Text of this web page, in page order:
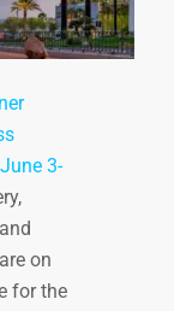
3-
on
for the